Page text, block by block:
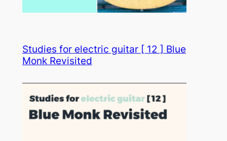
Studies for electric guitar [ 12 ] Blue
Monk Revisited